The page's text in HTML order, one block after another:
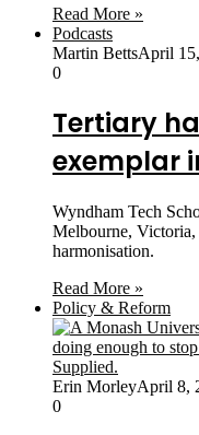
Read More »
Podcasts
Martin BettsApril
0
Tertiary
exemplar
Wyndham Tech
Melbourne, Victoria,
harmonisation.
Read More »
Policy & Reform
Erin MorleyApril 8,
0